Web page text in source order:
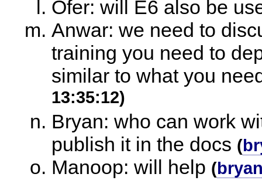
Ofer: will E6 also be
Anwar: we need to
training you need to
similar to what you
13:35:12)
Bryan: who can work
publish it in the docs (
Manoop: will help (